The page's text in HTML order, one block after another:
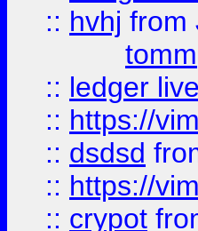
:: hvhj from
tomm
:: ledger live
:: https://
:: dsdsd
:: https://
:: crypot